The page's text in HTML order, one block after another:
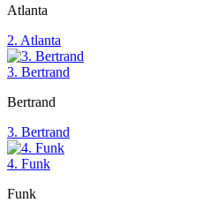
Atlanta
2. Atlanta
3. Bertrand
Bertrand
3. Bertrand
4. Funk
Funk